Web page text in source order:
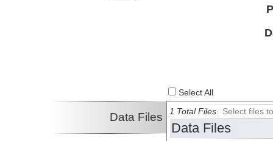
Select All
Data Files 1 Total Files Select files
Data Files